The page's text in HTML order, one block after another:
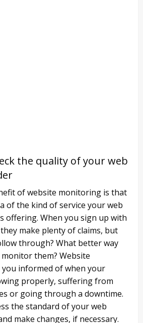
the quality of your web
of website monitoring is that
of the kind of service your web
offering. When you sign up with
make plenty of claims, but
through? What better way
them? Website
informed of when your
properly, suffering from
or going through a downtime.
the standard of your web
make changes, if necessary.